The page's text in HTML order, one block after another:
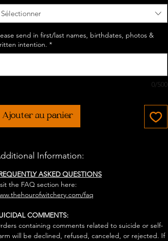
Sélectionner
send in first/last names, birthdates, photos &
intention. *
0/500
Ajouter au panier
Information:
ASKED QUESTIONS
the FAQ section here:
faq
COMMENTS:
containing comments related to suicide or self-
will be declined, refused, canceled, or rejected. If